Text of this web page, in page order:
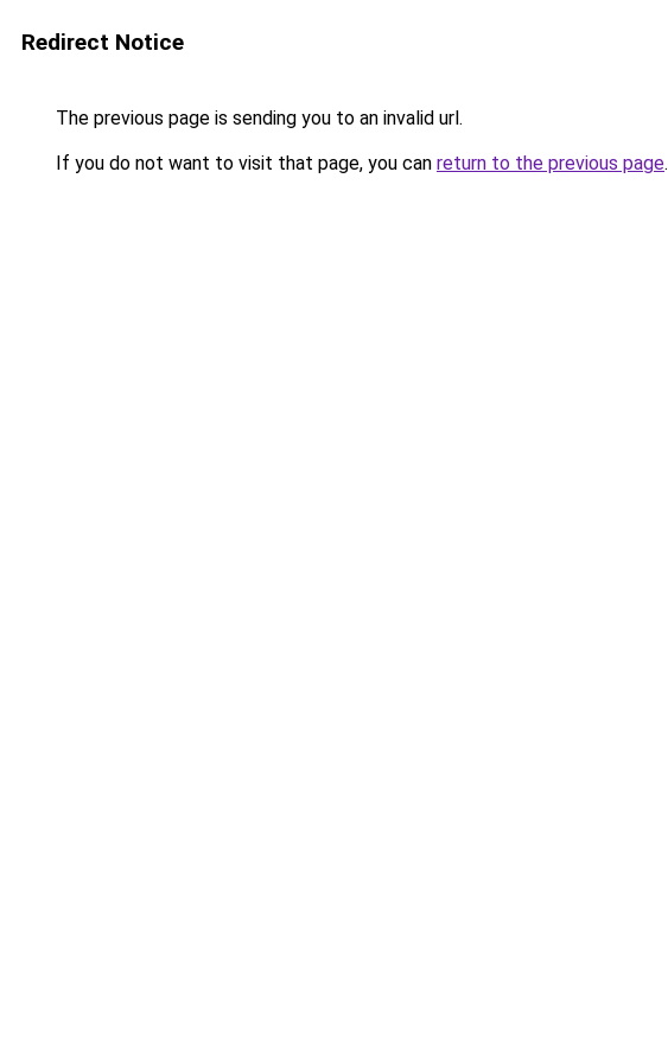
Redirect Notice
The previous page is sending you to an invalid url.
If you do not want to visit that page, you can return to the previous page.